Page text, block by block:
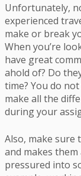
Unfortunately,
experienced
make or break
When you’re
have great
ahold of? Do
time? You do
make all the
during your
Also, make
and makes
pressured into